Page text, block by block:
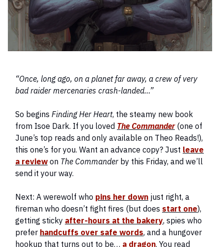
“Once, long ago, on a planet far away, a crew of very
bad raider mercenaries crash-landed…”
So begins Finding Her Heart, the steamy new book
from Isoe Dark. If you loved The Commander(one of
June’s top reads and only available on Theo Reads!),
this one’s for you. Want an advance copy? Just leave
a review on The Commander by this Friday, and we’ll
send it your way.
Next: A werewolf who pins her down just right, a
fireman who doesn’t fight fires (but does start one),
getting sticky after-hours at the bakery, spies who
prefer handcuffs over safe words, and a hungover
hookup that turns out to be… a dragon. You read